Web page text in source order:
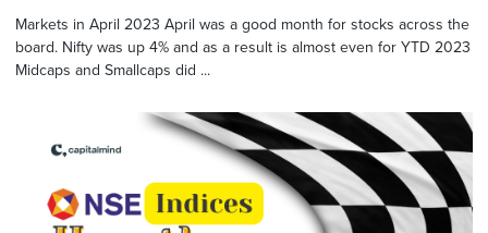
Markets in April 2023 April was a good month for stocks across the
board. Nifty was up 4% and as a result is almost even for YTD 2023
Midcaps and Smallcaps did ...